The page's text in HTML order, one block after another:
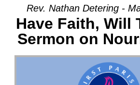
Rev. Nathan Detering -
Have Faith, Will
Sermon on